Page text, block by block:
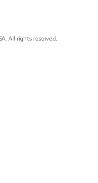
All rights reserved.